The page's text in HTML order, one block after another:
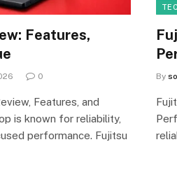
Features,
0
Features, and
is known for reliability,
performance. Fujitsu
By